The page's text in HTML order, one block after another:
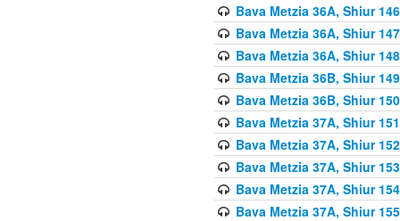
Bava Metzia 36A, Shiur 146
Bava Metzia 36A, Shiur 147
Bava Metzia 36A, Shiur 148
Bava Metzia 36B, Shiur 149
Bava Metzia 36B, Shiur 150
Bava Metzia 37A, Shiur 151
Bava Metzia 37A, Shiur 152
Bava Metzia 37A, Shiur 153
Bava Metzia 37A, Shiur 154
Bava Metzia 37A, Shiur 155